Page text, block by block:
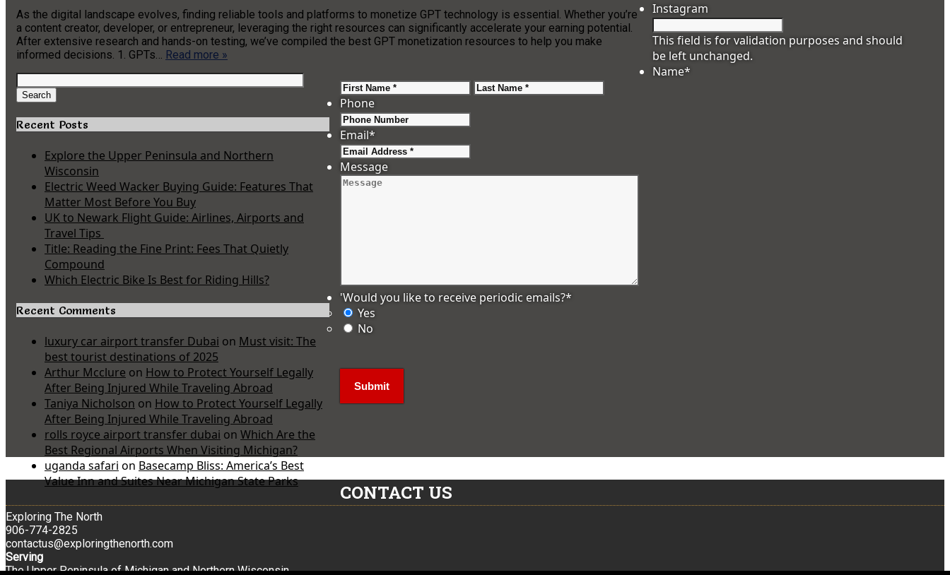
As the digital landscape evolves, finding reliable tools and platforms to monetize GPT technology is essential. Whether you’re
a content creator, developer, or entrepreneur, leveraging the right resources can significantly accelerate your earning potential.
After extensive research and hands-on testing, we’ve compiled the best GPT monetization resources to help you make
informed decisions. 1. GPTs…
Read more »
Search
for:
Search
Recent Posts
Explore the Upper Peninsula and Northern
Wisconsin
Electric Weed Wacker Buying Guide: Features That
Matter Most Before You Buy
UK to Newark Flight Guide: Airlines, Airports and
Travel Tips
Title: Reading the Fine Print: Fees That Quietly
Compound
Which Electric Bike Is Best for Riding Hills?
Recent Comments
luxury car airport transfer Dubai on Must visit: The
best tourist destinations of 2025
Arthur Mcclure on How to Protect Yourself Legally
After Being Injured While Traveling Abroad
Taniya Nicholson on How to Protect Yourself Legally
After Being Injured While Traveling Abroad
rolls royce airport transfer dubai on Which Are the
Best Regional Airports When Visiting Michigan?
uganda safari on Basecamp Bliss: America’s Best
Value Inn and Suites Near Michigan State Parks
Instagram
This field is for validation purposes and should
be left unchanged.
Name*
First
Phone
Email*
Message
'Would you like to receive periodic emails?*
Yes
No
CONTACT US
Exploring The North
906-774-2825
contactus@exploringthenorth.com
Serving
The Upper Peninsula of Michigan and Northern Wisconsin